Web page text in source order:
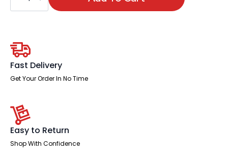
Impulse
1200mm
Desk
With
Single
Fixed
Pedestal
Fast Delivery
Get Your Order In No Time
Easy to Return
Shop With Confidence